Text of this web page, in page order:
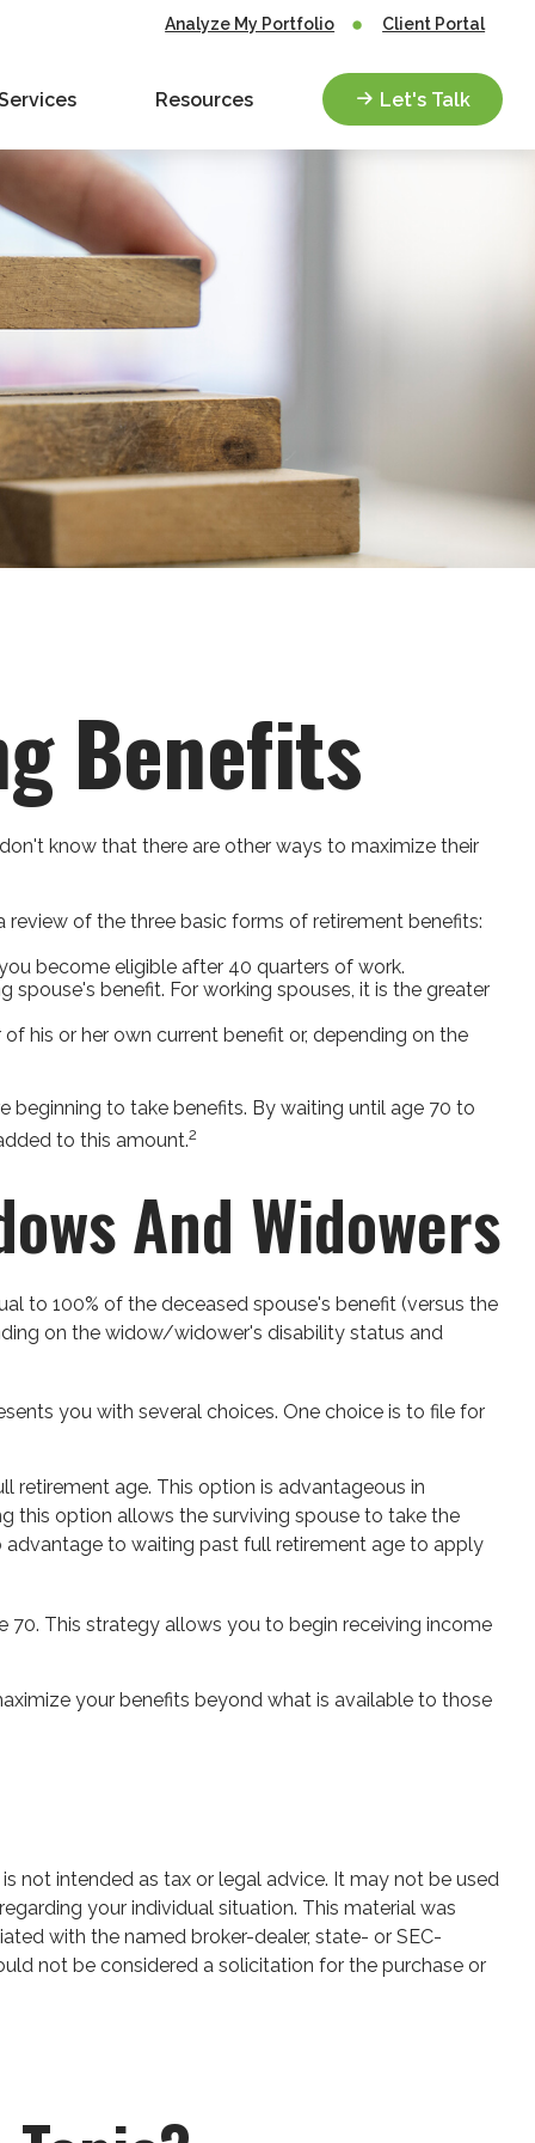
Analyze My Portfolio Client Portal
Resources Let's Talk
Benefits
know that there are other ways to maximize their
of the three basic forms of retirement benefits:
become eligible after 40 quarters of work.
benefit. For working spouses, it is the greater
his or her own current benefit or, depending on the
to take benefits. By waiting until age 70 to
to this amount.2
And Widowers
to 100% of the deceased spouse's benefit (versus the
on the widow/widower's disability status and
you with several choices. One choice is to file for
retirement age. This option is advantageous in
this option allows the surviving spouse to take the
advantage to waiting past full retirement age to apply
This strategy allows you to begin receiving income
your benefits beyond what is available to those
not intended as tax or legal advice. It may not be used
your individual situation. This material was
with the named broker-dealer, state- or SEC-
not be considered a solicitation for the purchase or